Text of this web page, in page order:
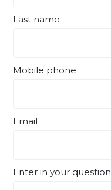
Last name
Mobile phone
Email
Enter in your question